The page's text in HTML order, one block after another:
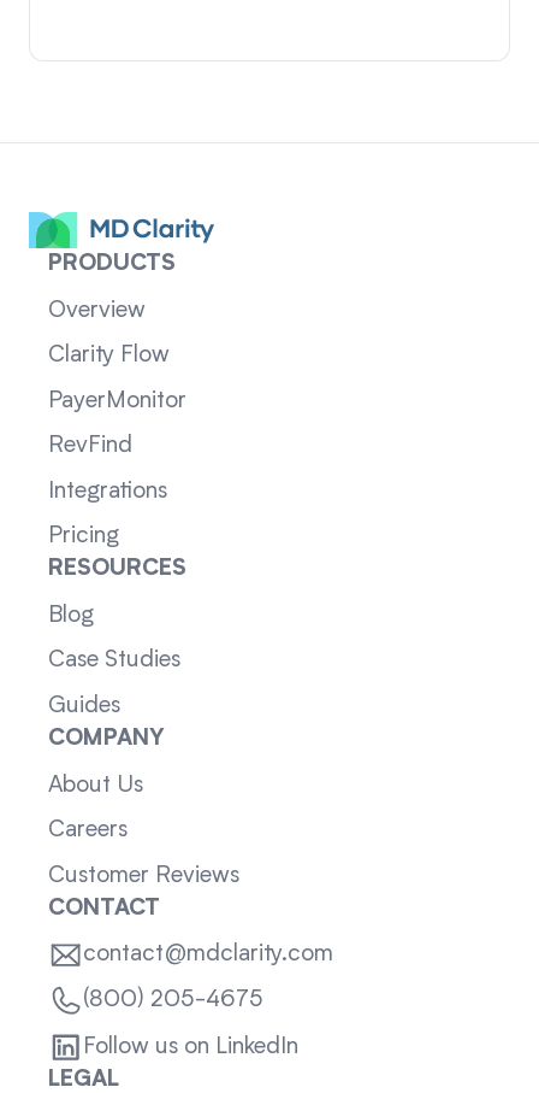
PRODUCTS
Overview
Clarity Flow
PayerMonitor
RevFind
Integrations
Pricing
RESOURCES
Blog
Case Studies
Guides
COMPANY
About Us
Careers
Customer Reviews
CONTACT
contact@mdclarity.com
(800) 205-4675
Follow us on LinkedIn
LEGAL